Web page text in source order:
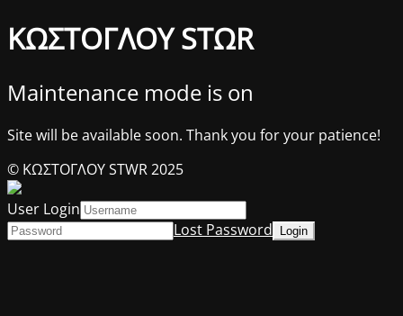
ΚΩΣΤΟΓΛΟΥ STΩR
Maintenance mode is on
Site will be available soon. Thank you for your patience!
© ΚΩΣΤΟΓΛΟΥ STWR 2025
User Login
Lost Password